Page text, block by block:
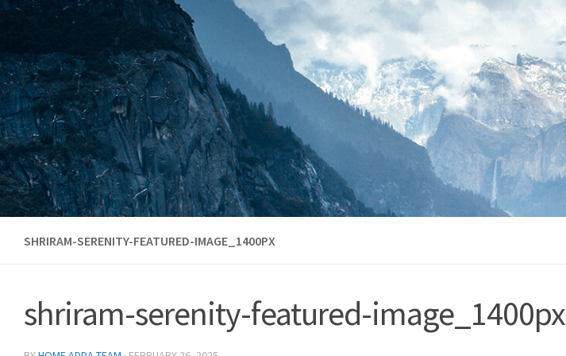
Skip to content
SHRIRAM-SERENITY-FEATURED-IMAGE_1400PX
shriram-serenity-featured-image_1400px